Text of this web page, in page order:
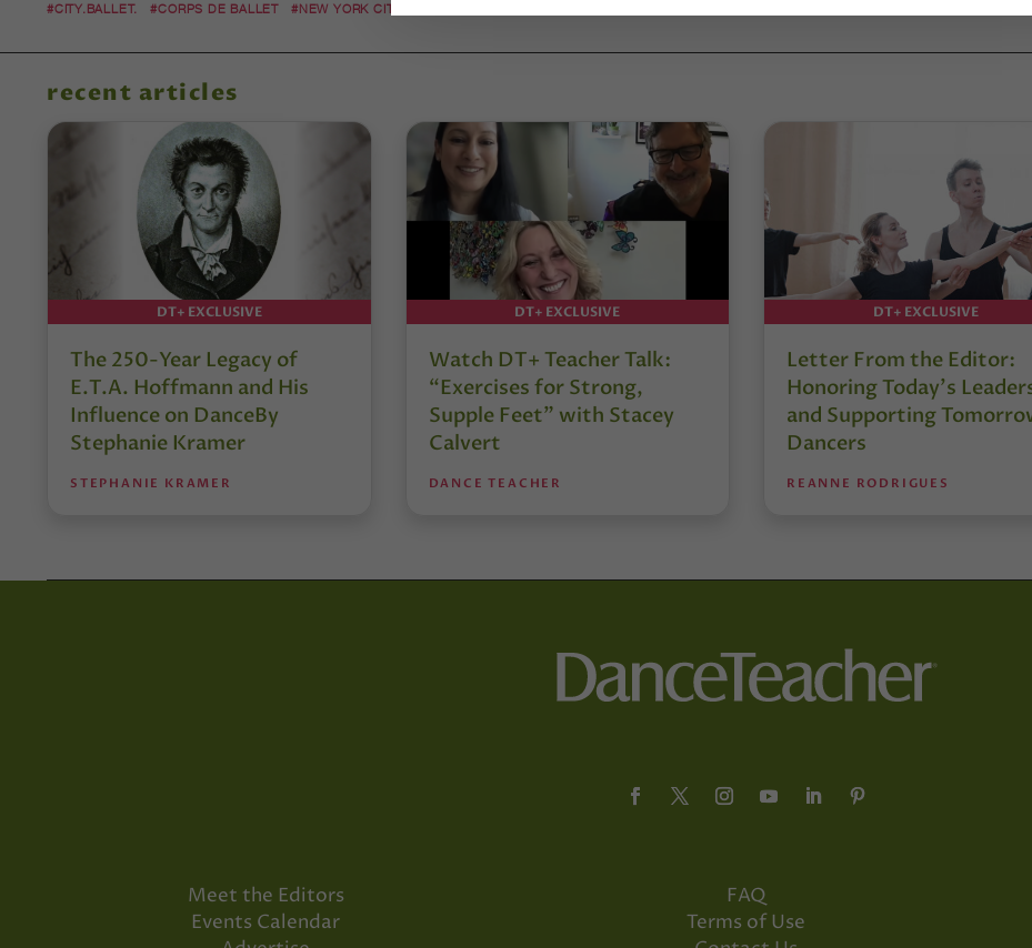
#CITY.BALLET. #CORPS DE BALLET #NEW YORK CITY BALLET
recent articles
DT+ EXCLUSIVE
The 250-Year Legacy of
E.T.A. Hoffmann and His
Influence on DanceBy
Stephanie Kramer
STEPHANIE KRAMER
DT+ EXCLUSIVE
Watch DT+ Teacher Talk:
“Exercises for Strong,
Supple Feet” with Stacey
Calvert
DANCE TEACHER
DT+ EXCLUSIVE
Letter From the Editor:
Honoring Today’s
and Supporting
Dancers
REANNE RODRIGUES
Meet the Editors
Events Calendar
FAQ
Terms of Use